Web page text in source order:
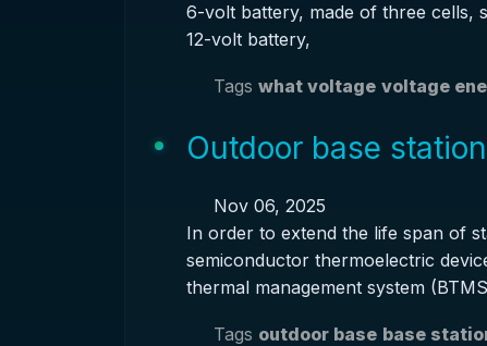
6-volt battery, made of three cells,
12-volt battery,
Tags what voltage voltage
Outdoor base
Nov 06, 2025
In order to extend the life span of
semiconductor thermoelectric
thermal management system
Tags outdoor base base